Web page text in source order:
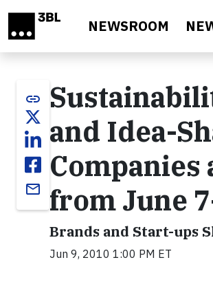
NEWSROOM
link
email
and Idea-
Companies
from June
Brands and Start-ups
Jun 9, 2010 1:00 PM ET